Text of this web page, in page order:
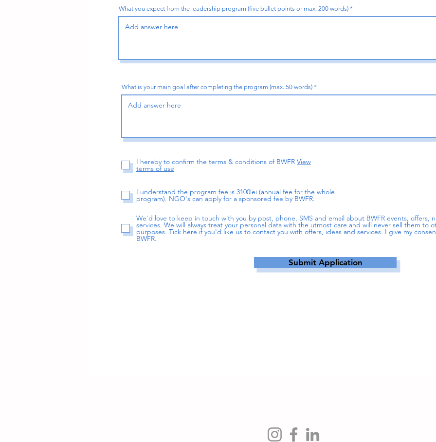
What you expect from the leadership program (five bullet points or max. 200 words)
What is your main goal after completing the program (max. 50 words)
I hereby to confirm the terms & conditions of BWFR View
terms of use
I understand the program fee is 3100lei (annual fee for the whole
program). NGO's can apply for a sponsored fee by BWFR.
We'd love to keep in touch with you by post, phone, SMS and email about BWFR events, offers,
services. We will always treat your personal data with the utmost care and will never sell them to
purposes. Tick here if you'd like us to contact you with offers, ideas and services. I give my
BWFR.
Submit Application